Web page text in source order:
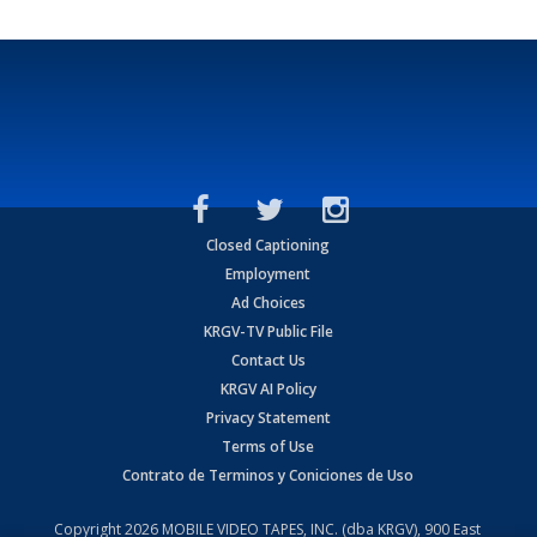
Closed Captioning
Employment
Ad Choices
KRGV-TV Public File
Contact Us
KRGV AI Policy
Privacy Statement
Terms of Use
Contrato de Terminos y Coniciones de Uso
Copyright2026 MOBILE VIDEO TAPES, INC. (dba KRGV), 900 East